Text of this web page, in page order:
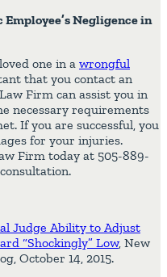
Employee’s Negligence in
one in a wrongful
that you contact an
Firm can assist you in
necessary requirements
If you are successful, you
for your injuries.
Firm today at 505-889-
Judge Ability to Adjust
“Shockingly” Low, New
October 14, 2015.